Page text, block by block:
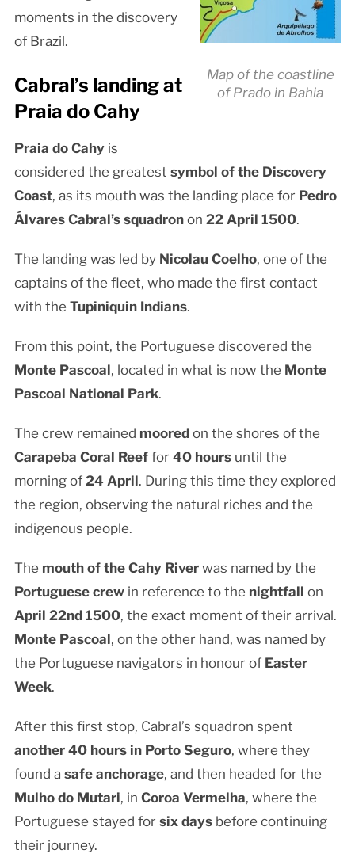
Map of the coastline
of Prado in Bahia
moments in the discovery
of Brazil.
Cabral’s landing at
Praia do Cahy
Praia do Cahyis
considered the greatest symbol of the Discovery
Coast, as its mouth was the landing place for Pedro
Álvares Cabral’s squadronon 22 April 1500.
The landing was led by Nicolau Coelho, one of the
captains of the fleet, who made the first contact
with the Tupiniquin Indians.
From this point, the Portuguese discovered the
Monte Pascoal, located in what is now the Monte
Pascoal National Park.
The crew remained mooredon the shores of the
Carapeba Coral Reeffor 40 hoursuntil the
morning of 24 April. During this time they explored
the region, observing the natural riches and the
indigenous people.
The mouth of the Cahy Riverwas named by the
Portuguese crewin reference to the nightfall on
April 22nd 1500, the exact moment of their arrival.
Monte Pascoal, on the other hand, was named by
the Portuguese navigators in honour of Easter
Week.
After this first stop, Cabral’s squadron spent
another 40 hours in Porto Seguro, where they
found a safe anchorage, and then headed for the
Mulho do Mutari, in Coroa Vermelha, where the
Portuguese stayed for six daysbefore continuing
their journey.